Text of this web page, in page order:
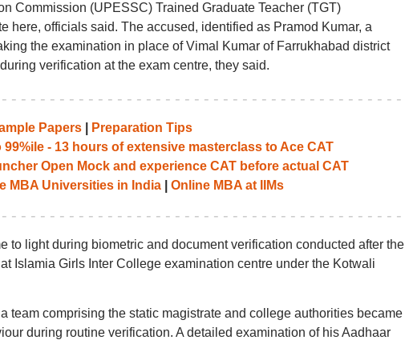
Commission (UPESSC) Trained Graduate Teacher (TGT)
here, officials said. The accused, identified as Pramod Kumar, a
the examination in place of Vimal Kumar of Farrukhabad district
verification at the exam centre, they said.
Papers|
Preparation Tips
- 13 hours of extensive masterclass to Ace CAT
Open Mock and experience CAT before actual CAT
MBA Universities in India| Online MBA at IIMs
to light during biometric and document verification conducted after the
Islamia Girls Inter College examination centre under the Kotwali
team comprising the static magistrate and college authorities became
during routine verification. A detailed examination of his Aadhaar